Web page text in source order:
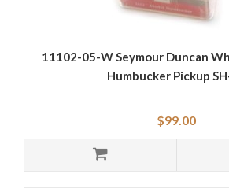
11102-05-W Seymour Duncan
Humbucker Pickup
$99.00